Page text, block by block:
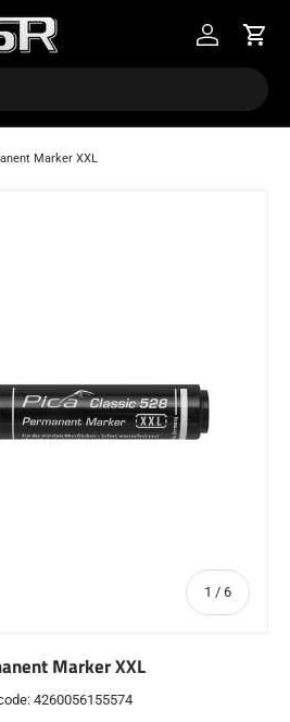
Log inCart
Marker XXL
1 / of
6
Marker XXL
4260056155574